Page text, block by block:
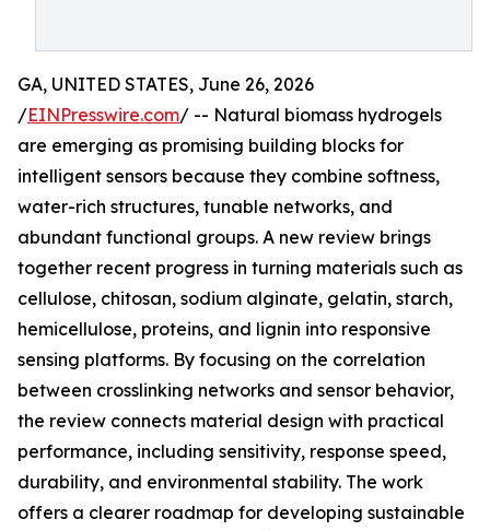
GA, UNITED STATES, June 26, 2026
/EINPresswire.com/ -- Natural biomass hydrogels
are emerging as promising building blocks for
intelligent sensors because they combine softness,
water-rich structures, tunable networks, and
abundant functional groups. A new review brings
together recent progress in turning materials such as
cellulose, chitosan, sodium alginate, gelatin, starch,
hemicellulose, proteins, and lignin into responsive
sensing platforms. By focusing on the correlation
between crosslinking networks and sensor behavior,
the review connects material design with practical
performance, including sensitivity, response speed,
durability, and environmental stability. The work
offers a clearer roadmap for developing sustainable